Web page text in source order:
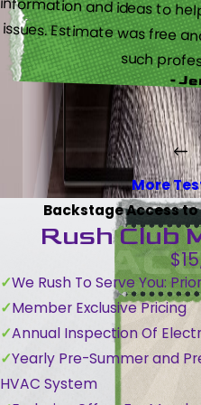
such
-
More
Backstage Access
Rush Club
We Rush To Serve You:
Member Exclusive Pricing
Annual Inspection Of
Yearly Pre-Summer and
HVAC System